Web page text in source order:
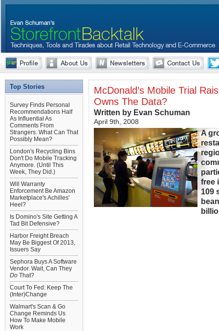
Top Stories
Survey Finds Personal
Recommendations Half
As Influential As
Comments From
Strangers. What Can That
Possibly Mean?
London's Recycling Bins
Don't Do Mobile Tracking
Anymore. (Until This
Week, They Did.)
Will Warranty
Enforcement Be Amazon
Marketplace's Achilles'
Heel?
Is Domino's Site Getting A
Tad Bit Defensive?
Harbor Freight Breach
May Be Biggest Of 2013,
Issuers Say
Sephora Buys A Software
Vendor. Wait, Can They
Do That?
Court To Fed: Keep The
(Inter)Change
Walmart's Scan & Go
Change Reminds Us
How To Make Mobile
Work
McDonald’s Mobile Trial
Owns The Data?
Written by Evan Schuman
April 9th, 2008
A
free
109